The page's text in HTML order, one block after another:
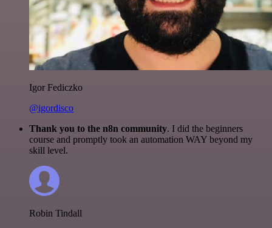
Igor Fediczko
@igordisco
Thank you to the n8n community. I did the beginners
course and promptly took an automation WAY beyond my
skill level.
Robin Tindall